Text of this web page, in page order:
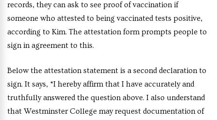
records, they can ask to see proof of vaccination if
someone who attested to being vaccinated tests positive,
according to Kim. The attestation form prompts people to
sign in agreement to this.
Below the attestation statement is a second declaration to
sign. It says, “I hereby affirm that I have accurately and
truthfully answered the question above. I also understand
that Westminster College may request documentation of